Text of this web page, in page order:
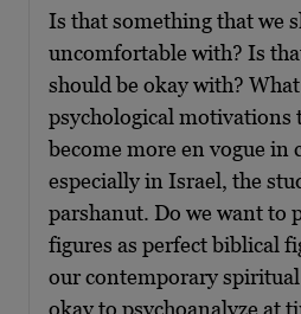
Is that something that we
uncomfortable with? Is
should be okay with?
psychological motivations
become more en vogue in
especially in Israel, the
parshanut. Do we want to
figures as perfect biblical
our contemporary
okay to psychoanalyze at